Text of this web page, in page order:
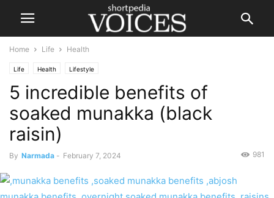
Home Life Health
Life Health Lifestyle
5 incredible benefits of
soaked munakka (black
raisin)
By Narmada - February 7, 2024 981